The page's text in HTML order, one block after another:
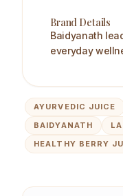
Brand Details
Baidyanath
everyday
AYURVEDIC JUICE
BAIDYANATH
HEALTHY BERRY